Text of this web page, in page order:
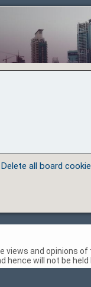
Delete all board
views and opinions
will not be held